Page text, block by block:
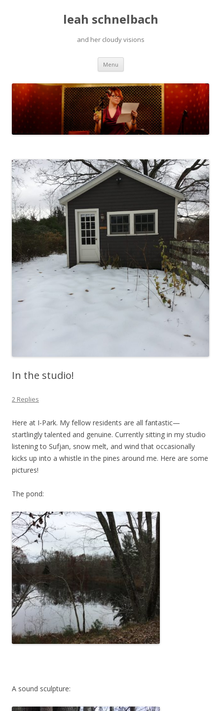
leah schnelbach
and her cloudy visions
Menu Skip
content
In the studio!
2 Replies
Here at I-Park. My fellow residents are all fantastic—
startlingly talented and genuine. Currently sitting in my studio
listening to Sufjan, snow melt, and wind that occasionally
kicks up into a whistle in the pines around me. Here are some
pictures!
The pond:
A sound sculpture: